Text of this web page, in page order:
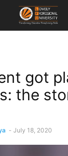
got
the
- July 18, 2020